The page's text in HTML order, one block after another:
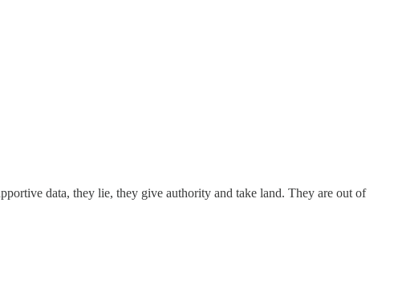
data, they lie, they give authority and take land. They are out of